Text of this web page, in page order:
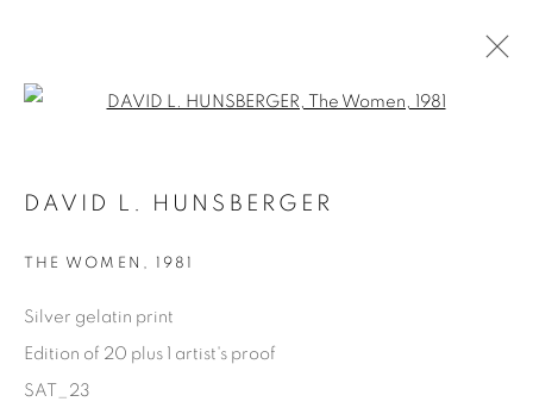
SATURDAY SOCIAL
Manage cookies
COPYRIGHT © 2025 THE CARDINAL GALLERY
DAVID L. HUNSBERGER
THE WOMEN , 1981
Silver gelatin print
Edition of 20 plus 1 artist's proof
SAT_23